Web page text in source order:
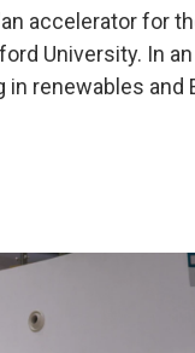
accelerator for
University. In
renewables and